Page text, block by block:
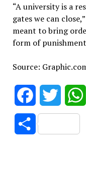
“A university is a
gates we can
meant to bring
form of
Source:
FacebookTwitter
Share